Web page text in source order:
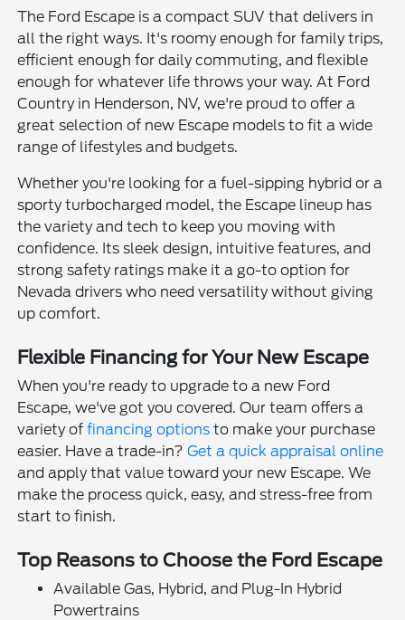
The Ford Escape is a compact SUV that delivers in
all the right ways. It's roomy enough for family trips,
efficient enough for daily commuting, and flexible
enough for whatever life throws your way. At Ford
Country in Henderson, NV, we're proud to offer a
great selection of new Escape models to fit a wide
range of lifestyles and budgets.
Whether you're looking for a fuel-sipping hybrid or a
sporty turbocharged model, the Escape lineup has
the variety and tech to keep you moving with
confidence. Its sleek design, intuitive features, and
strong safety ratings make it a go-to option for
Nevada drivers who need versatility without giving
up comfort.
Flexible Financing for Your New Escape
When you're ready to upgrade to a new Ford
Escape, we've got you covered. Our team offers a
variety offinancing options to make your purchase
easier. Have a trade-in?Get a quick appraisal online
and apply that value toward your new Escape. We
make the process quick, easy, and stress-free from
start to finish.
Top Reasons to Choose the Ford Escape
Available Gas, Hybrid, and Plug-In Hybrid
Powertrains